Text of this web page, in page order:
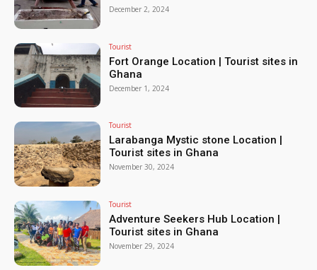
December 2, 2024
Tourist
Fort Orange Location | Tourist sites in
Ghana
December 1, 2024
Tourist
Larabanga Mystic stone Location |
Tourist sites in Ghana
November 30, 2024
Tourist
Adventure Seekers Hub Location |
Tourist sites in Ghana
November 29, 2024